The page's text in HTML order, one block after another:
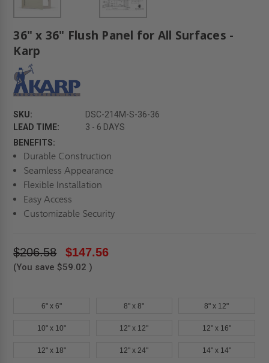
36" x 36" Flush Panel for All Surfaces -
Karp
SKU:
DSC-214M-S-36-36
LEAD TIME:
3 - 6 DAYS
BENEFITS:
Durable Construction
Seamless Appearance
Flexible Installation
Easy Access
Customizable Security
$206.58 $147.56
(You save $59.02 )
6" x 6" 8" x 8" 8" x 12"
10" x 10" 12" x 12" 12" x 16"
12" x 18" 12" x 24" 14" x 14"